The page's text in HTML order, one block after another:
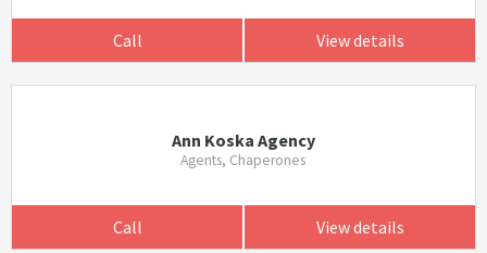
Call View details
Ann Koska Agency
Agents, Chaperones
Call View details